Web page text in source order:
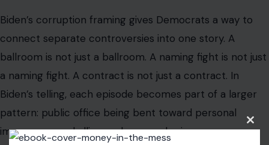
Biden’s corruption framing gives Democrats a way to
connect separate controversies into one story. A
ballroom is not just a ballroom. A naming fight is not just
a naming fight. A contract is not just a contract. In
Biden’s telling, each episode becomes part of a larger
pattern: public office being bent toward personal
image, personal allies, and personal grievance.